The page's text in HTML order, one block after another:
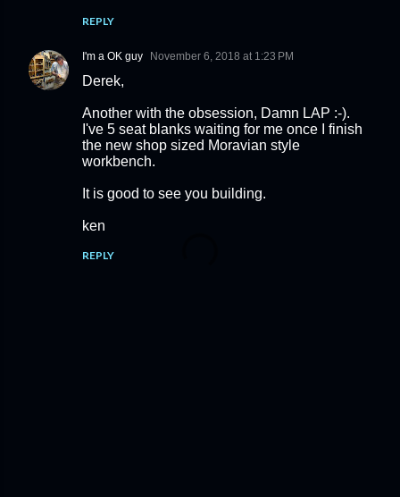
REPLY
I'm a OK guy November 6, 2018 at 1:23 PM
Derek,
Another with the obsession, Damn LAP :-).
I've 5 seat blanks waiting for me once I finish
the new shop sized Moravian style
workbench.
It is good to see you building.
ken
REPLY